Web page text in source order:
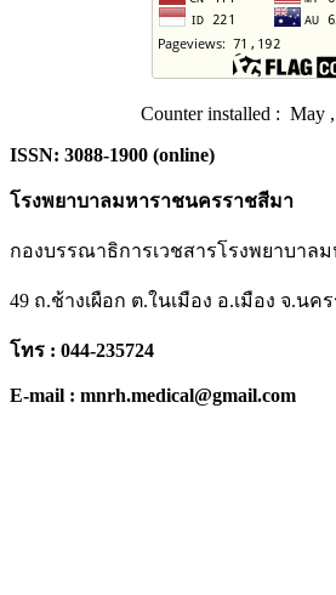
Counter installed : May
ISSN: 3088-1900 (online)
โรงพยาบาลมหาราชนครราชสีมา
กองบรรณาธิการเวชสารโรงพยาบาล
49 ถ.ช้างเผือก ต.ในเมือง อ.เมือง จ.นค
โทร : 044-235724
E-mail : mnrh.medical@gmail.com